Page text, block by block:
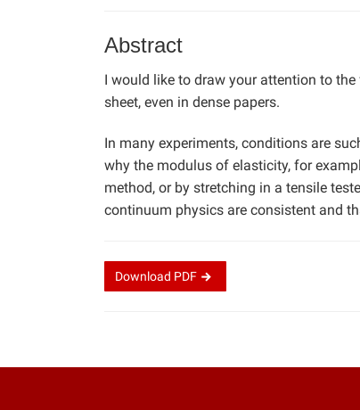
Abstract
I would like to draw your attention to
sheet, even in dense papers.
In many experiments, conditions are
why the modulus of elasticity, for
method, or by stretching in a tensile
continuum physics are consistent and
Download PDF